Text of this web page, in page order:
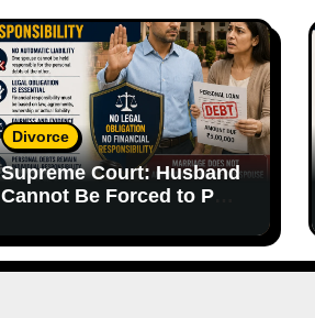
Divorce
Supreme Court: Husband
Cannot Be Forced to Pay
Without Legal
Responsibility